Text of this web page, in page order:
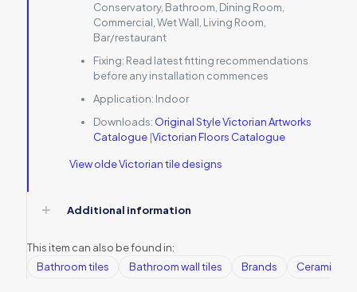
Conservatory, Bathroom, Dining Room,
Commercial, Wet Wall, Living Room,
Bar/restaurant
Fixing: Read latest fitting recommendations
before any installation commences
Application: Indoor
Downloads: Original Style Victorian Artworks
Catalogue |Victorian Floors Catalogue
View olde Victorian tile designs
Additional information
This item can also be found in:
Bathroom tiles
Bathroom wall tiles Brands Ceramic